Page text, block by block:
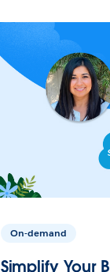
On-demand
Simplify Your